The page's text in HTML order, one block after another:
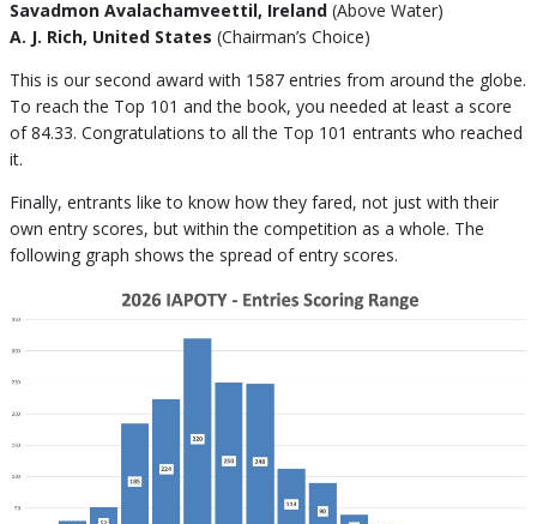
Savadmon Avalachamveettil, Ireland (Above Water)
A. J. Rich, United States (Chairman’s Choice)
This is our second award with 1587 entries from around the globe.
To reach the Top 101 and the book, you needed at least a score
of 84.33. Congratulations to all the Top 101 entrants who reached
it.
Finally, entrants like to know how they fared, not just with their
own entry scores, but within the competition as a whole. The
following graph shows the spread of entry scores.